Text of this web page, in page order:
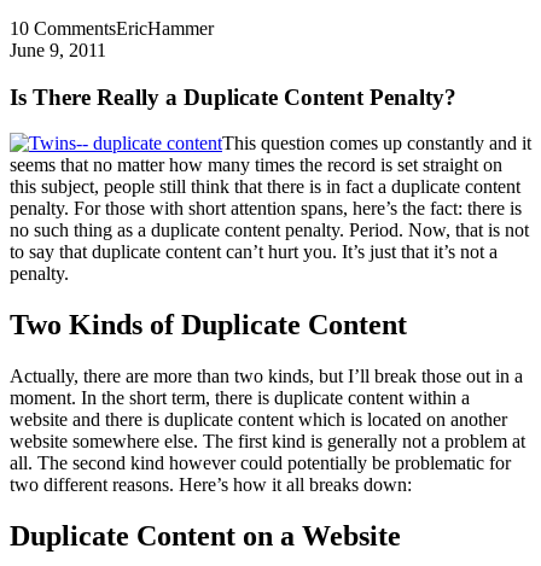
10 CommentsEricHammer
June 9, 2011
Is There Really a Duplicate Content Penalty?
This question comes up constantly and it
seems that no matter how many times the record is set straight on
this subject, people still think that there is in fact a duplicate content
penalty. For those with short attention spans, here’s the fact: there is
no such thing as a duplicate content penalty. Period. Now, that is not
to say that duplicate content can’t hurt you. It’s just that it’s not a
penalty.
Two Kinds of Duplicate Content
Actually, there are more than two kinds, but I’ll break those out in a
moment. In the short term, there is duplicate content within a
website and there is duplicate content which is located on another
website somewhere else. The first kind is generally not a problem at
all. The second kind however could potentially be problematic for
two different reasons. Here’s how it all breaks down:
Duplicate Content on a Website